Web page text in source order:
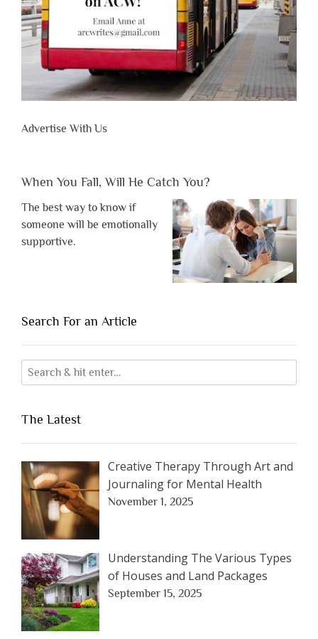
Advertise With Us
When You Fall, Will He Catch You?
The best way to know if
someone will be emotionally
supportive.
Search For an Article
The Latest
Creative Therapy Through Art and
Journaling for Mental Health
November 1, 2025
Understanding The Various Types
of Houses and Land Packages
September 15, 2025